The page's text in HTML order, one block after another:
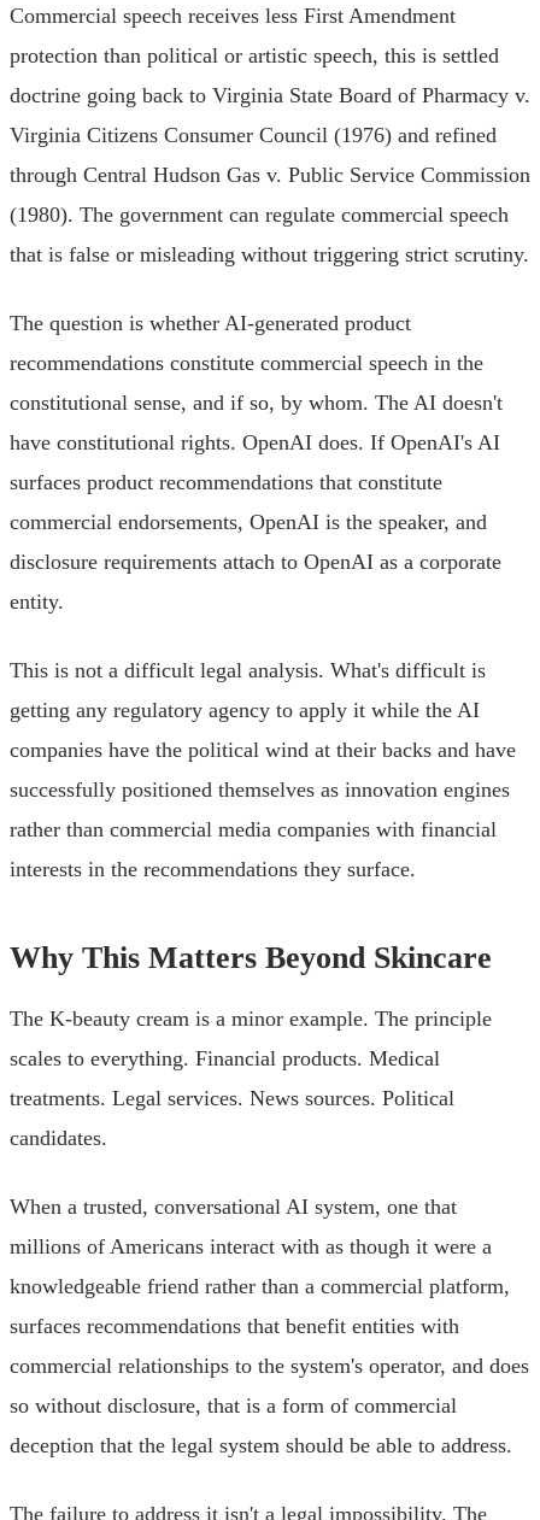
Commercial speech receives less First Amendment
protection than political or artistic speech, this is settled
doctrine going back to Virginia State Board of Pharmacy v.
Virginia Citizens Consumer Council (1976) and refined
through Central Hudson Gas v. Public Service Commission
(1980). The government can regulate commercial speech
that is false or misleading without triggering strict scrutiny.
The question is whether AI-generated product
recommendations constitute commercial speech in the
constitutional sense, and if so, by whom. The AI doesn't
have constitutional rights. OpenAI does. If OpenAI's AI
surfaces product recommendations that constitute
commercial endorsements, OpenAI is the speaker, and
disclosure requirements attach to OpenAI as a corporate
entity.
This is not a difficult legal analysis. What's difficult is
getting any regulatory agency to apply it while the AI
companies have the political wind at their backs and have
successfully positioned themselves as innovation engines
rather than commercial media companies with financial
interests in the recommendations they surface.
Why This Matters Beyond Skincare
The K-beauty cream is a minor example. The principle
scales to everything. Financial products. Medical
treatments. Legal services. News sources. Political
candidates.
When a trusted, conversational AI system, one that
millions of Americans interact with as though it were a
knowledgeable friend rather than a commercial platform,
surfaces recommendations that benefit entities with
commercial relationships to the system's operator, and does
so without disclosure, that is a form of commercial
deception that the legal system should be able to address.
The failure to address it isn't a legal impossibility. The